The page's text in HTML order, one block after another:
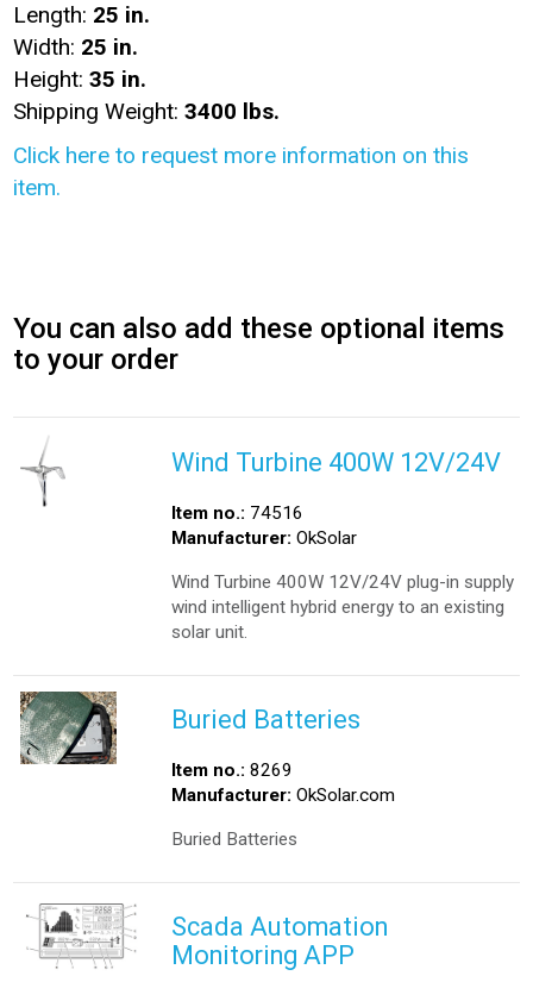
Length: 25 in.
Width: 25 in.
Height:35 in.
Shipping Weight:3400 lbs.
Click here to request more information on this
item.
You can also add these optional items
to your order
Wind Turbine 400W 12V/24V
Item no.: 74516
Manufacturer: OkSolar
Wind Turbine 400W 12V/24V plug-in supply
wind intelligent hybrid energy to an existing
solar unit.
Buried Batteries
Item no.: 8269
Manufacturer: OkSolar.com
Buried Batteries
Scada Automation
Monitoring APP